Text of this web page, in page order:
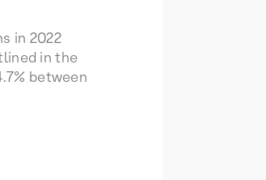
in 2022
in the
between